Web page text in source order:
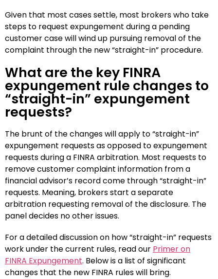
Given that most cases settle, most brokers who take
steps to request expungement during a pending
customer case will wind up pursuing removal of the
complaint through the new “straight-in” procedure.
What are the key FINRA
expungement rule changes to
“straight-in” expungement
requests?
The brunt of the changes will apply to “straight-in”
expungement requests as opposed to expungement
requests during a FINRA arbitration. Most requests to
remove customer complaint information from a
financial advisor’s record come through “straight-in”
requests. Meaning, brokers start a separate
arbitration requesting removal of the disclosure. The
panel decides no other issues.
For a detailed discussion on how “straight-in” requests
work under the current rules, read our Primer on
FINRA Expungement. Below is a list of significant
changes that the new FINRA rules will bring.